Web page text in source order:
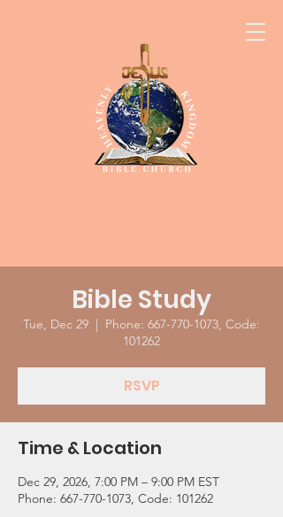
Bible Study
Tue, Dec 29
  |
Phone: 667-770-1073, Code:
101262
RSVP
Time & Location
Dec 29, 2026, 7:00 PM – 9:00 PM EST
Phone: 667-770-1073, Code: 101262